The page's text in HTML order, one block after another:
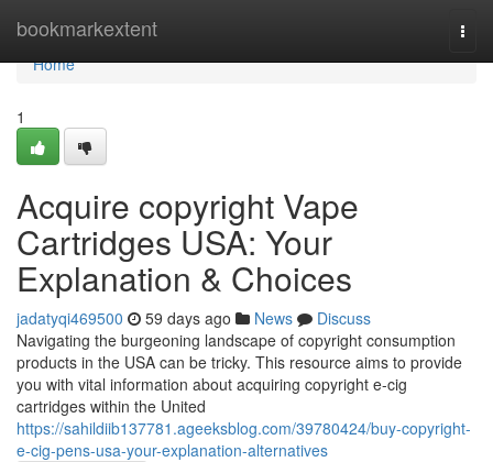
bookmarkextent
Home
Home
1
Acquire copyright Vape
Cartridges USA: Your
Explanation & Choices
jadatyqi469500 59 days ago News
Discuss
Navigating the burgeoning landscape of copyright consumption
products in the USA can be tricky. This resource aims to provide
you with vital information about acquiring copyright e-cig
cartridges within the United
https://sahildiib137781.ageeksblog.com/39780424/buy-copyright-
e-cig-pens-usa-your-explanation-alternatives